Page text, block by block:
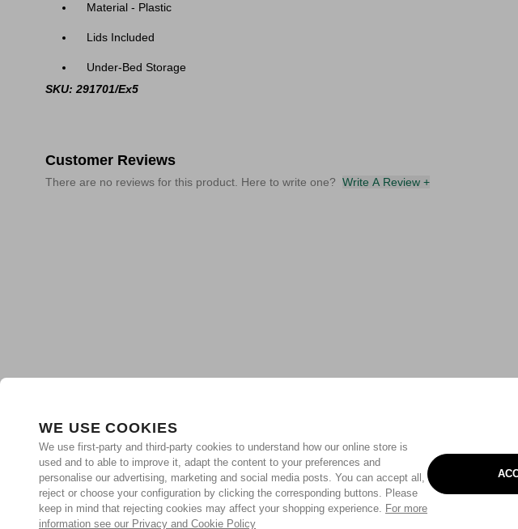
WE USE COOKIES
We use first-party and third-party cookies to understand how our online store is
used and to able to improve it, adapt the content to your preferences and
personalise our advertising, marketing and social media posts. You can accept all,
reject or choose your configuration by clicking the corresponding buttons. Please
keep in mind that rejecting cookies may affect your shopping experience. For more
information see our Privacy and Cookie Policy
Material - Plastic
Lids Included
Under-Bed Storage
SKU: 291701/Ex5
Customer Reviews
There are no reviews for this product. Here to write one? Write A Review +